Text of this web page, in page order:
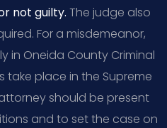
not guilty. The judge also
For a misdemeanor,
in Oneida County Criminal
take place in the Supreme
should be present
and to set the case on